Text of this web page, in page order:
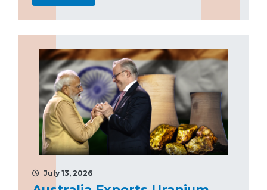
July 13, 2026